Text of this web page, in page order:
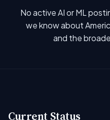
No active AI or ML
we know about
and the
Current Status